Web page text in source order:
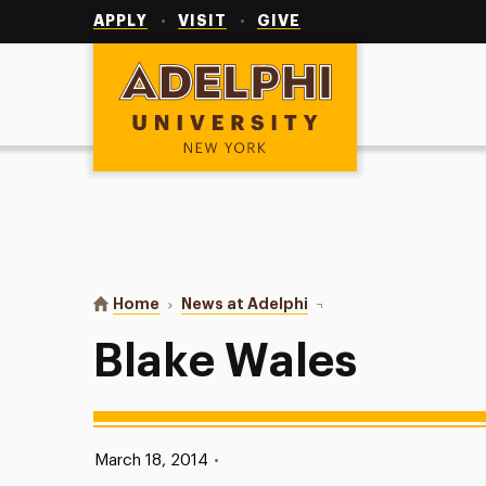
APPLY VISIT GIVE
Adelphi University
You are here:
Home News at Adelphi Blake Wales
Blake Wales
Published:
March 18, 2014 •